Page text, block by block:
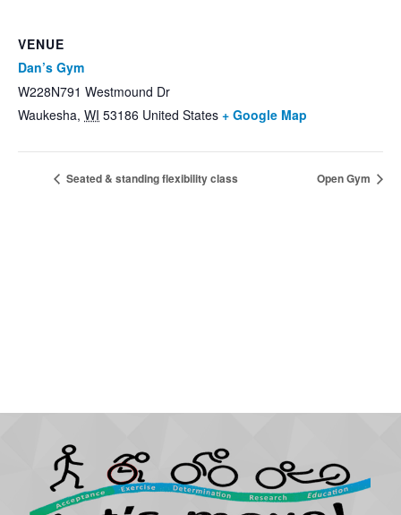
VENUE
Dan’s Gym
W228N791 Westmound Dr
Waukesha, WI 53186 United States + Google Map
Seated & standing flexibility class Open Gym